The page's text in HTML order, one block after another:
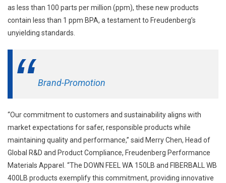
as less than 100 parts per million (ppm), these new products
contain less than 1 ppm BPA, a testament to Freudenberg’s
unyielding standards.
Brand-Promotion
“Our commitment to customers and sustainability aligns with
market expectations for safer, responsible products while
maintaining quality and performance,” said Merry Chen, Head of
Global R&D and Product Compliance, Freudenberg Performance
Materials Apparel. “The DOWN FEEL WA 150LB and FIBERBALL WB
400LB products exemplify this commitment, providing innovative